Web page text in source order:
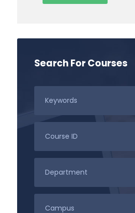
Search For Courses